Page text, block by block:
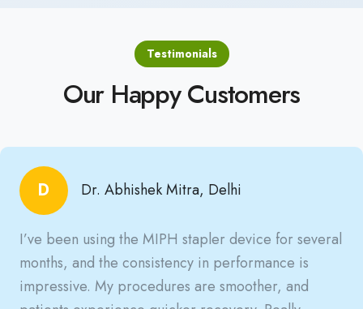
Testimonials
Our Happy Customers
D Dr. Abhishek Mitra, Delhi
I’ve been using the MIPH stapler device for several
months, and the consistency in performance is
impressive. My procedures are smoother, and